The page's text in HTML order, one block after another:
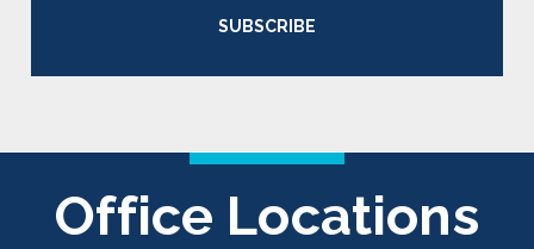
SUBSCRIBE
Office Locations